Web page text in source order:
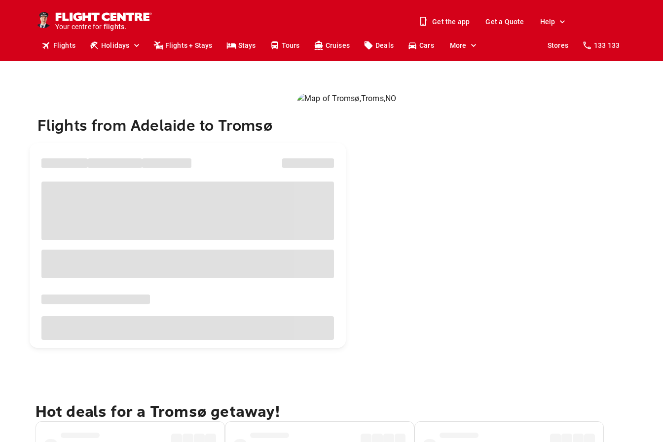
Your centre for
holidays.
flights.
Get the app Get a Quote Help
Flights Holidays Flights + Stays Stays Tours Cruises Deals Cars More Stores 133 133
Flights from Adelaide to Tromsø
Hot deals for a Tromsø getaway!